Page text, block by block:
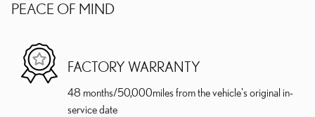
PEACE OF MIND
FACTORY WARRANTY
48 months/50,000miles from the vehicle's original in-
service date